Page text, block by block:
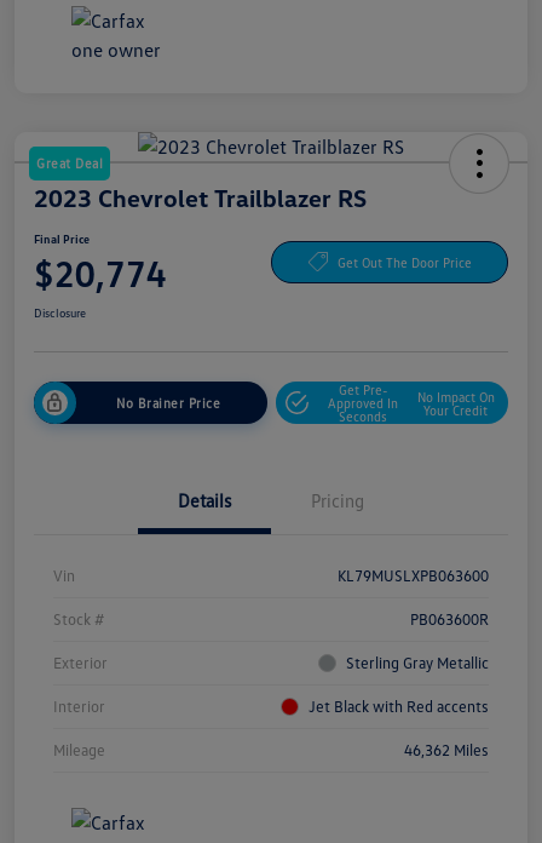
Great Deal
2023 Chevrolet Trailblazer RS
Final Price
$20,774 Get Out The Door Price
Disclosure
No Brainer Price
Get Pre-
Approved In
Seconds
No Impact On
Your Credit
Details Pricing
Vin KL79MUSLXPB063600
Stock # PB063600R
Exterior Sterling Gray Metallic
Interior Jet Black with Red accents
Mileage 46,362 Miles